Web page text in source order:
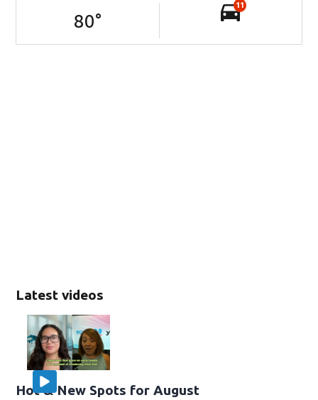
Latest videos
Hot & New Spots for August
80°
11